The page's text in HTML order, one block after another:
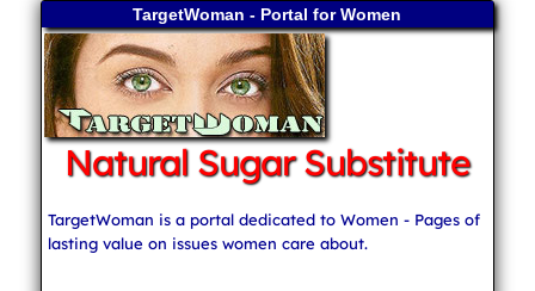
TargetWoman - Portal for Women
Natural Sugar Substitute
TargetWoman is a portal dedicated to Women - Pages of
lasting value on issues women care about.